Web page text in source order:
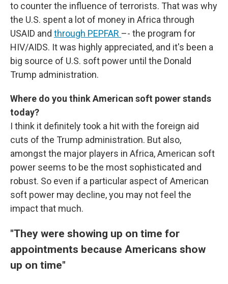
to counter the influence of terrorists. That was why
the U.S. spent a lot of money in Africa through
USAID and through PEPFAR –- the program for
HIV/AIDS. It was highly appreciated, and it's been a
big source of U.S. soft power until the Donald
Trump administration.
Where do you think American soft power stands
today?
I think it definitely took a hit with the foreign aid
cuts of the Trump administration. But also,
amongst the major players in Africa, American soft
power seems to be the most sophisticated and
robust. So even if a particular aspect of American
soft power may decline, you may not feel the
impact that much.
"They were showing up on time for
appointments because Americans show
up on time"